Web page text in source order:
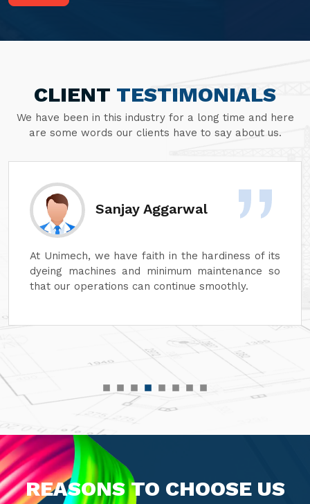
CLIENT TESTIMONIALS
We have been in this industry for a long time and here
are some words our clients have to say about us.
Sanjay Aggarwal
At Unimech, we have faith in the hardiness of its
dyeing machines and minimum maintenance so
that our operations can continue smoothly.
REASONS TO CHOOSE US